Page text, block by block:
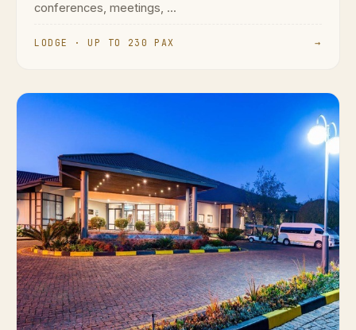
conferences, meetings, ...
LODGE · UP TO 230 PAX →